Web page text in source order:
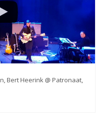
Bert Heerink @ Patronaat,